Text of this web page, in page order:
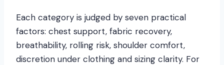
Each category is judged by seven practical
factors: chest support, fabric recovery,
breathability, rolling risk, shoulder comfort,
discretion under clothing and sizing clarity. For